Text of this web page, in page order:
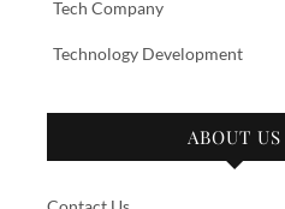
Tech Company
Technology Development
ABOUT US